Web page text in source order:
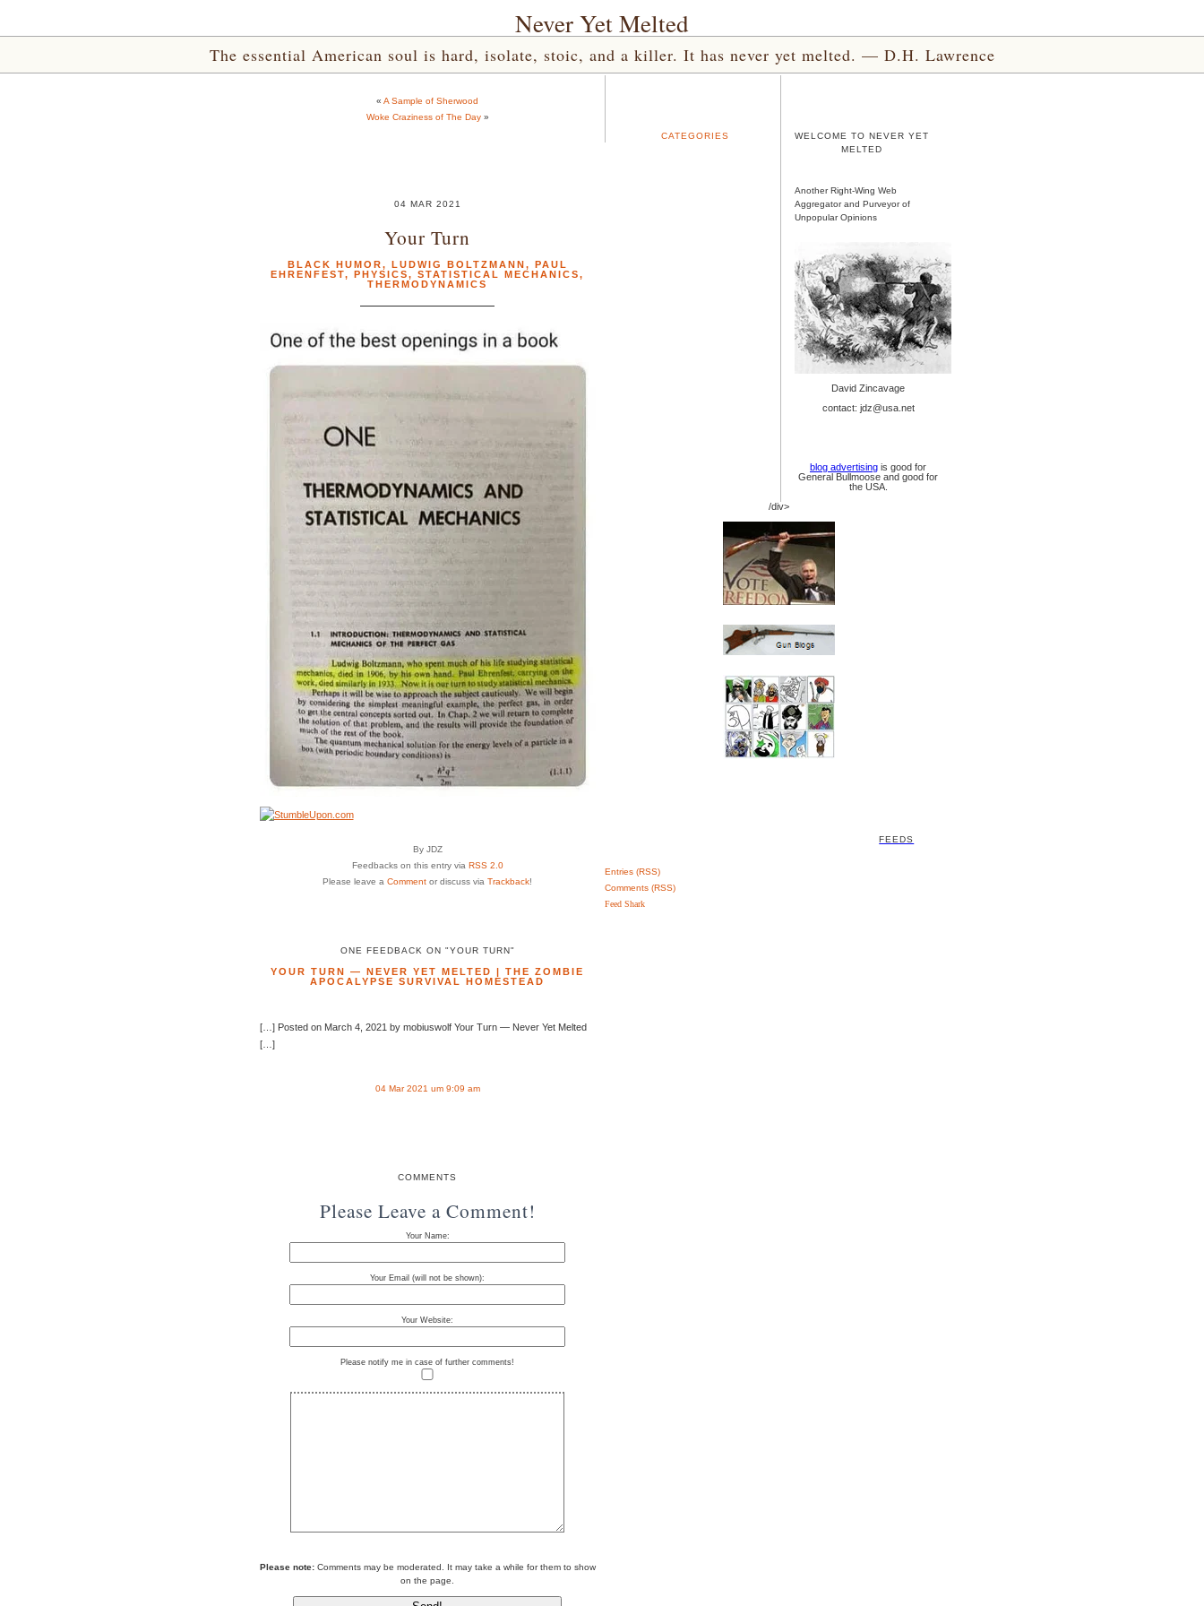
Never Yet Melted
The essential American soul is hard, isolate, stoic, and a killer. It has never yet melted. — D.H. Lawrence
« A Sample of Sherwood
Woke Craziness of The Day»
04 MAR 2021
Your Turn
BLACK HUMOR, LUDWIG BOLTZMANN, PAUL
EHRENFEST, PHYSICS, STATISTICAL MECHANICS,
THERMODYNAMICS
By JDZ
Feedbacks on this entry via RSS 2.0
Please leave a Comment or discuss via Trackback!
ONE FEEDBACK ON "YOUR TURN"
YOUR TURN — NEVER YET MELTED | THE ZOMBIE
APOCALYPSE SURVIVAL HOMESTEAD
[…] Posted on March 4, 2021 by mobiuswolf Your Turn — Never Yet Melted
[…]
04 Mar 2021 um 9:09 am
COMMENTS
Please Leave a Comment!
Your Name:
Your Email (will not be shown):
Your Website:
Please notify me in case of further comments!
Please note:Comments may be moderated. It may take a while for them to show
on the page.
CATEGORIES
WELCOME TO NEVER YET
MELTED
Another Right-Wing Web
Aggregator and Purveyor of
Unpopular Opinions
David Zincavage
contact: jdz@usa.net
blog advertising is good for
General Bullmoose and good for
the USA.
/div>
FEEDS
Entries (RSS)
Comments (RSS)
Feed Shark